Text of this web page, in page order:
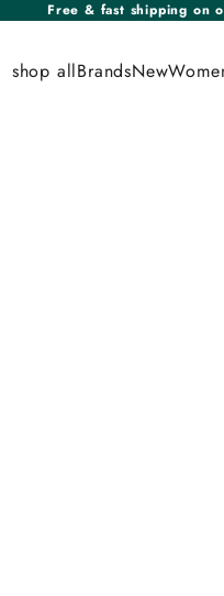
Free & fast shipping on
shop allBrandsNew